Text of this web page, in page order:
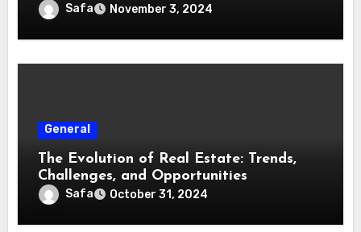
Safa November 3, 2024
General
The Evolution of Real Estate: Trends,
Challenges, and Opportunities
Safa October 31, 2024